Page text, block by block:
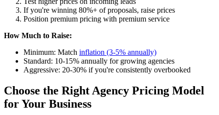
If you're winning 80%+ of proposals, raise prices
Position premium pricing with premium service
How Much to Raise:
Minimum: Match inflation (3-5% annually)
Standard: 10-15% annually for growing agencies
Aggressive: 20-30% if you're consistently overbooked
Choose the Right Agency Pricing Model
for Your Business